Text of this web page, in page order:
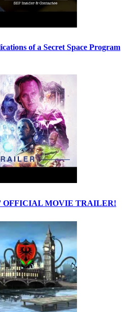
of a Secret Space Program
OFFICIAL MOVIE TRAILER!